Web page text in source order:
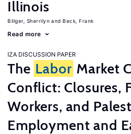
Illinois
Billger, Sherrilyn Beck, Frank
Read more
IZA DISCUSSION PAPER
The Labor Market
Conflict: Closures,
Workers, and
Employment and